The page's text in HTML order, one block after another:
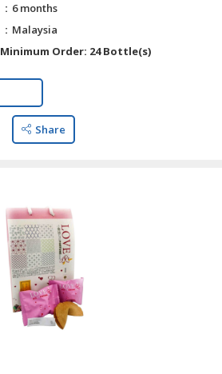
6 months
Malaysia
Minimum Order: 24 Bottle(s)
Share